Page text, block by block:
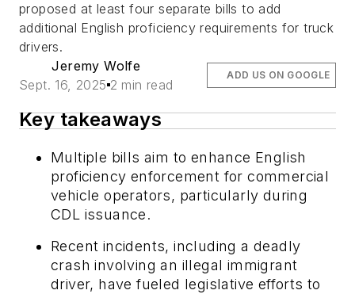
proposed at least four separate bills to add
additional English proficiency requirements for truck
drivers.
Jeremy Wolfe
Sept. 16, 2025 2 min read
ADD US ON GOOGLE
Key takeaways
Multiple bills aim to enhance English
proficiency enforcement for commercial
vehicle operators, particularly during
CDL issuance.
Recent incidents, including a deadly
crash involving an illegal immigrant
driver, have fueled legislative efforts to